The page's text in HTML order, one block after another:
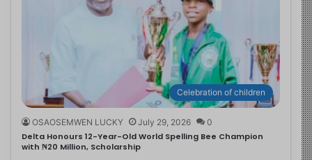
Celebration of children
OSAOSEMWEN LUCKY July 29, 2026 0
Delta Honours 12-Year-Old World Spelling Bee Champion
with ₦20 Million, Scholarship